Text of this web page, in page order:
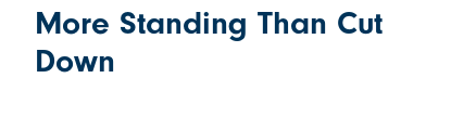
More Standing Than Cut
Down